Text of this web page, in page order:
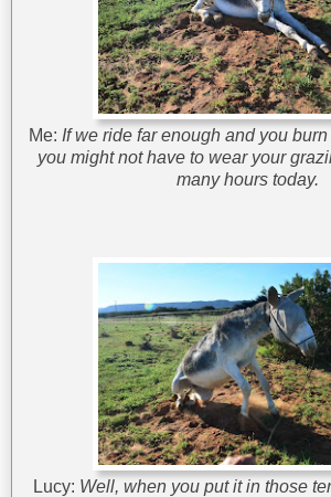
Me: If we ride far enough and you
you might not have to wear your
many hours today.
Lucy: Well, when you put it in those